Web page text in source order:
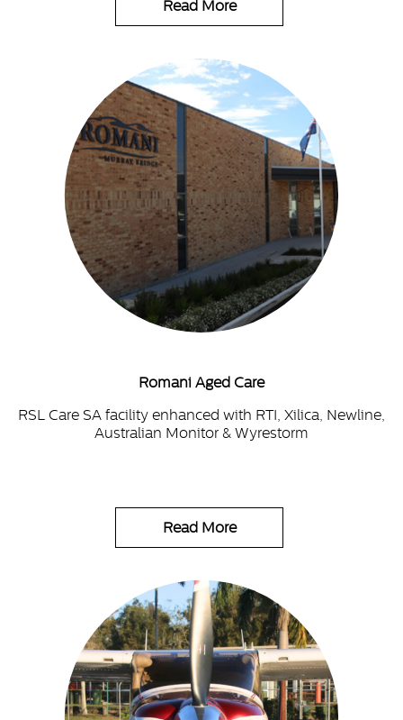
Read More
Romani Aged Care
RSL Care SA facility enhanced with RTI, Xilica, Newline,
Australian Monitor & Wyrestorm
Read More